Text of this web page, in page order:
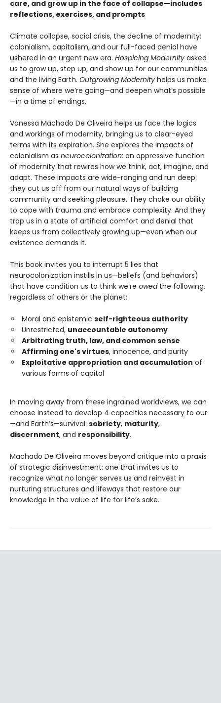
care, and grow up in the face of collapse—includes
reflections, exercises, and prompts
Climate collapse, social crisis, the decline of modernity:
colonialism, capitalism, and our full-faced denial have
ushered in an urgent new era. Hospicing Modernity asked
us to grow up, step up, and show up for our communities
and the living Earth. Outgrowing Modernity helps us make
sense of where we’re going—and deepen what’s possible
—in a time of endings.
Vanessa Machado De Oliveira helps us face the logics
and workings of modernity, bringing us to clear-eyed
terms with its expiration. She explores the impacts of
colonialism as neurocolonization: an oppressive function
of modernity that rewires how we think, act, imagine, and
adapt. These impacts are wide-ranging and run deep:
they cut us off from our natural ways of building
community and seeking pleasure. They choke our ability
to cope with trauma and embrace complexity. And they
trap us in a state of artificial comfort and denial that
keeps us from collectively growing up—even when our
existence demands it.
This book invites you to interrupt 5 lies that
neurocolonization instills in us—beliefs (and behaviors)
that have condition us to think we’re owedthe following,
regardless of others or the planet:
Moral and epistemic self-righteous authority
Unrestricted, unaccountable autonomy
Arbitrating truth, law, and common sense
Affirming one's virtues, innocence, and purity
Exploitative appropriation and accumulation of
various forms of capital
In moving away from these ingrained worldviews, we can
choose instead to develop 4 capacities necessary to our
—and Earth’s—survival: sobriety, maturity,
discernment, and responsibility.
Machado De Oliveira moves beyond critique into a praxis
of strategic disinvestment: one that invites us to
recognize what no longer serves us and reinvest in
nurturing structures and lifeways that restore our
knowledge in the value of life for life’s sake.